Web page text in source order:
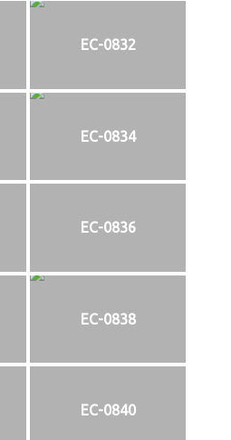
EC-0832
EC-0834
EC-0836
EC-0838
EC-0840